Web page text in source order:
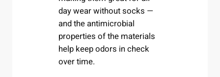
day wear without socks —
and the antimicrobial
properties of the materials
help keep odors in check
over time.